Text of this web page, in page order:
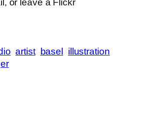
or leave a Flickr
artist basel illustration